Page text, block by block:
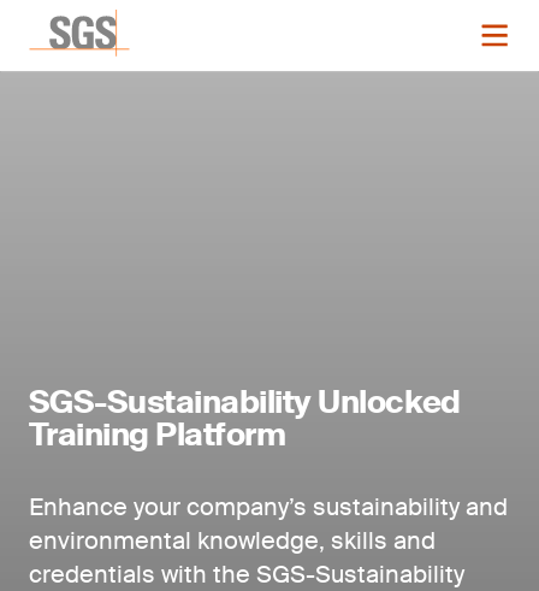
SGS-Sustainability Unlocked
Training Platform
Enhance your company’s sustainability and
environmental knowledge, skills and
credentials with the SGS-Sustainability